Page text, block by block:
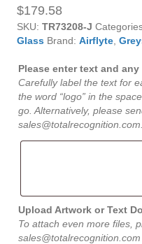
$179.58
SKU: TR73208-J
Glass Brand: Airflyte
Please enter text and
Carefully label the text for
the word “logo” in the
go. Alternatively, please
sales@totalrecognition.com.
Upload Artwork or Text
To attach even more files,